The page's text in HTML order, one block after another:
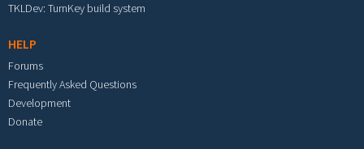
TKLDev: TurnKey build system
HELP
Forums
Frequently Asked Questions
Development
Donate